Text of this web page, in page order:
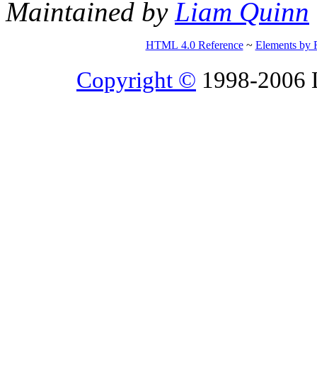
Maintained by Liam Quinn
HTML 4.0 Reference~ Elements by
Copyright © 1998-2006